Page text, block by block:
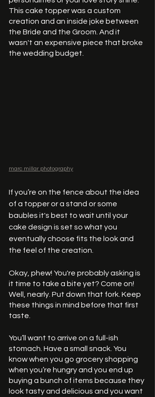
This cake topper was a custom
creation and an inside joke between
the Bride and the Groom. And it
wasn't an expensive piece that broke
the wedding budget.
marc millar photography
If you’re on the fence about the idea
of a topper or a stand or some
baubles it's best to wait until your
cake design is set so what you
eventually choose fits the look and
the feel of the creation.
Okay, phew! You're probably asking is
it time to take a bite yet? Come on!
Well, nearly. Put down that fork. Keep
these things in mind before that first
taste.
You’ll want to arrive on a full-ish
stomach. Have a small snack. You
know when you go grocery shopping
when you’re hungry and you end up
buying a bunch of items because they
look tasty and delicious and you want